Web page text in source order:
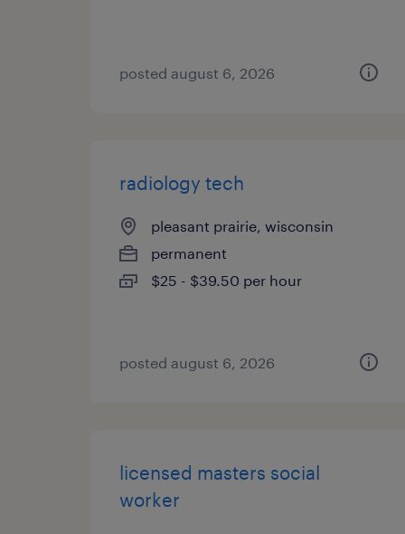
posted august 6, 2026
radiology tech
pleasant prairie, wisconsin
permanent
$25 - $39.50 per hour
posted august 6, 2026
licensed masters social
worker